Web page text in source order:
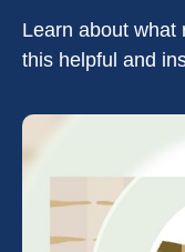
Learn about what
this helpful and